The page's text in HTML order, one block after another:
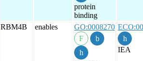
protein
binding
RBM4B enables GO:0008270
IEA